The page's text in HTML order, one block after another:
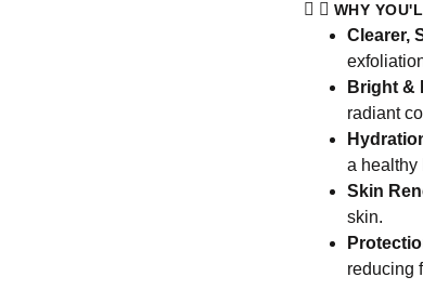
WHY
Clearer,
Bright &
radiant
a healthy
Skin
skin.
reducing